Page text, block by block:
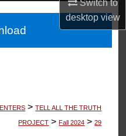
Switch to
desktopview
> TELL ALL THE TRUTH
PROJECT > Fall 2024 > 29